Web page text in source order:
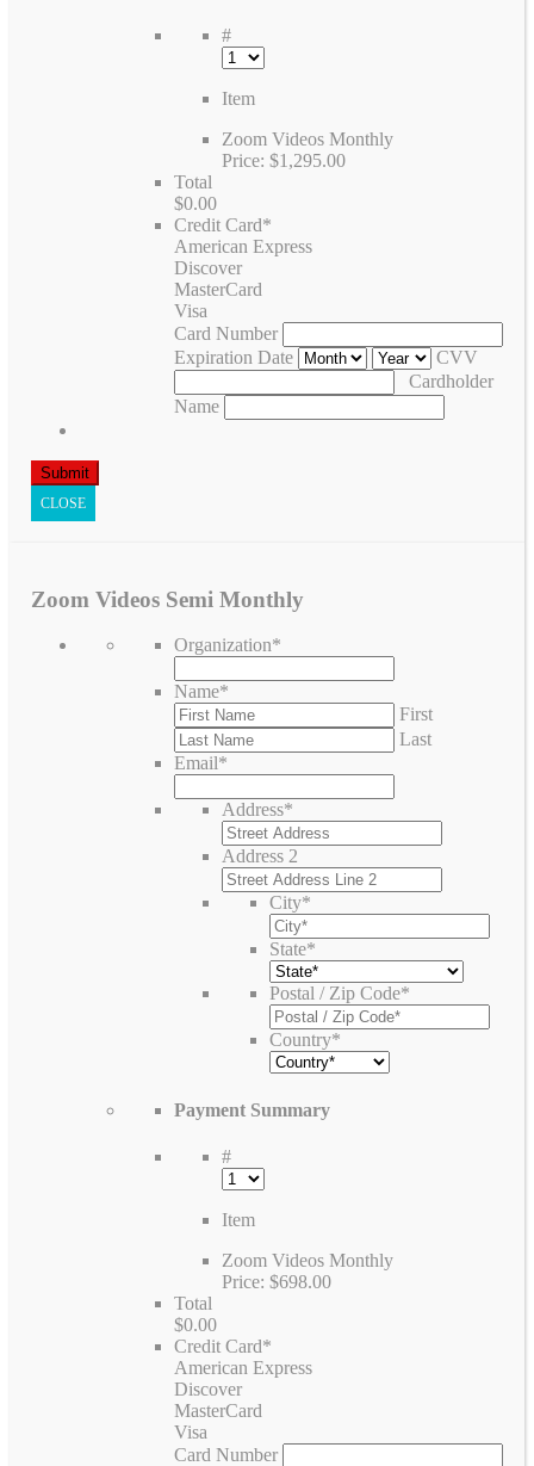
#
Item
Zoom Videos Monthly
Price: $1,295.00
Total
$0.00
Credit Card*
American Express
Discover
MasterCard
Visa
Card Number
Expiration Date
CVV
Cardholder
Name
CLOSE
Zoom Videos Semi Monthly
Organization*
Name*
First
Last
Email*
Address*
Address 2
City*
State*
Postal / Zip Code*
Country*
Payment Summary
#
Item
Zoom Videos Monthly
Price: $698.00
Total
$0.00
Credit Card*
American Express
Discover
MasterCard
Visa
Card Number